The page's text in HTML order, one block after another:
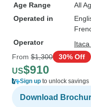
Age Range
All
Operated in
Operator
From $1,300 30% Off
US$910
Sign up to unlock savings
Download